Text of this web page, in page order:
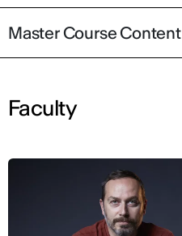
Master Course Content
Faculty